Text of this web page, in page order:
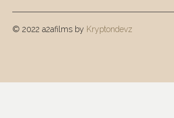
© 2022 a2afilms by Kryptondevz